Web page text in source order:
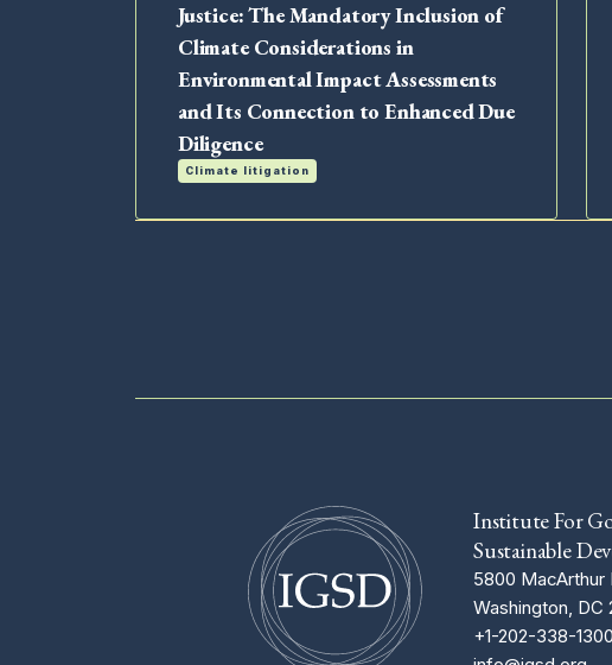
Justice: The Mandatory Inclusion of
Climate Considerations in
Environmental Impact Assessments
and Its Connection to Enhanced Due
Diligence
Climate litigation
Institute For
Sustainable
5800 MacArthur
Washington, DC
+1-202-338-1300